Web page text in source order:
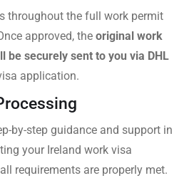
throughout the full work permit
approved, the original work
be securely sent to you via DHL
application.
by-step guidance and support in
your Ireland work visa
requirements are properly met.